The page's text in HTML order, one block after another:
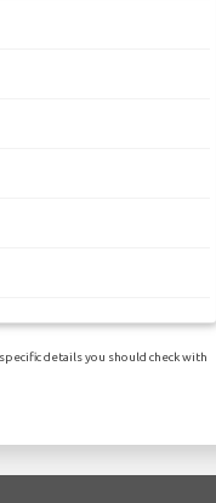
details you should check with